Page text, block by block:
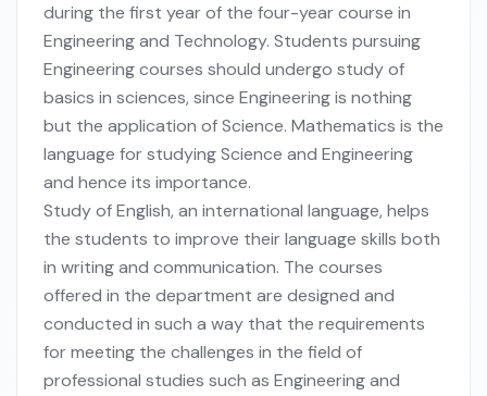
during the first year of the four-year course in
Engineering and Technology. Students pursuing
Engineering courses should undergo study of
basics in sciences, since Engineering is nothing
but the application of Science. Mathematics is the
language for studying Science and Engineering
and hence its importance.
Study of English, an international language, helps
the students to improve their language skills both
in writing and communication. The courses
offered in the department are designed and
conducted in such a way that the requirements
for meeting the challenges in the field of
professional studies such as Engineering and